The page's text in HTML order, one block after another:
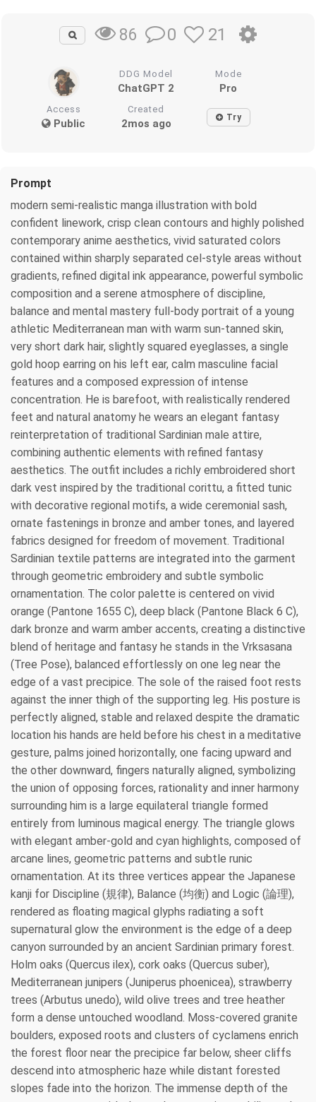
86 0 21
DDG Model
ChatGPT 2
Mode
Pro
Access
Public
Created
2mos ago Try
Prompt
modern semi-realistic manga illustration with bold
confident linework, crisp clean contours and highly polished
contemporary anime aesthetics, vivid saturated colors
contained within sharply separated cel-style areas without
gradients, refined digital ink appearance, powerful symbolic
composition and a serene atmosphere of discipline,
balance and mental mastery full-body portrait of a young
athletic Mediterranean man with warm sun-tanned skin,
very short dark hair, slightly squared eyeglasses, a single
gold hoop earring on his left ear, calm masculine facial
features and a composed expression of intense
concentration. He is barefoot, with realistically rendered
feet and natural anatomy he wears an elegant fantasy
reinterpretation of traditional Sardinian male attire,
combining authentic elements with refined fantasy
aesthetics. The outfit includes a richly embroidered short
dark vest inspired by the traditional corittu, a fitted tunic
with decorative regional motifs, a wide ceremonial sash,
ornate fastenings in bronze and amber tones, and layered
fabrics designed for freedom of movement. Traditional
Sardinian textile patterns are integrated into the garment
through geometric embroidery and subtle symbolic
ornamentation. The color palette is centered on vivid
orange (Pantone 1655 C), deep black (Pantone Black 6 C),
dark bronze and warm amber accents, creating a distinctive
blend of heritage and fantasy he stands in the Vrksasana
(Tree Pose), balanced effortlessly on one leg near the
edge of a vast precipice. The sole of the raised foot rests
against the inner thigh of the supporting leg. His posture is
perfectly aligned, stable and relaxed despite the dramatic
location his hands are held before his chest in a meditative
gesture, palms joined horizontally, one facing upward and
the other downward, fingers naturally aligned, symbolizing
the union of opposing forces, rationality and inner harmony
surrounding him is a large equilateral triangle formed
entirely from luminous magical energy. The triangle glows
with elegant amber-gold and cyan highlights, composed of
arcane lines, geometric patterns and subtle runic
ornamentation. At its three vertices appear the Japanese
kanji for Discipline (規律), Balance (均衡) and Logic (論理),
rendered as floating magical glyphs radiating a soft
supernatural glow the environment is the edge of a deep
canyon surrounded by an ancient Sardinian primary forest.
Holm oaks (Quercus ilex), cork oaks (Quercus suber),
Mediterranean junipers (Juniperus phoenicea), strawberry
trees (Arbutus unedo), wild olive trees and tree heather
form a dense untouched woodland. Moss-covered granite
boulders, exposed roots and clusters of cyclamens enrich
the forest floor near the precipice far below, sheer cliffs
descend into atmospheric haze while distant forested
slopes fade into the horizon. The immense depth of the